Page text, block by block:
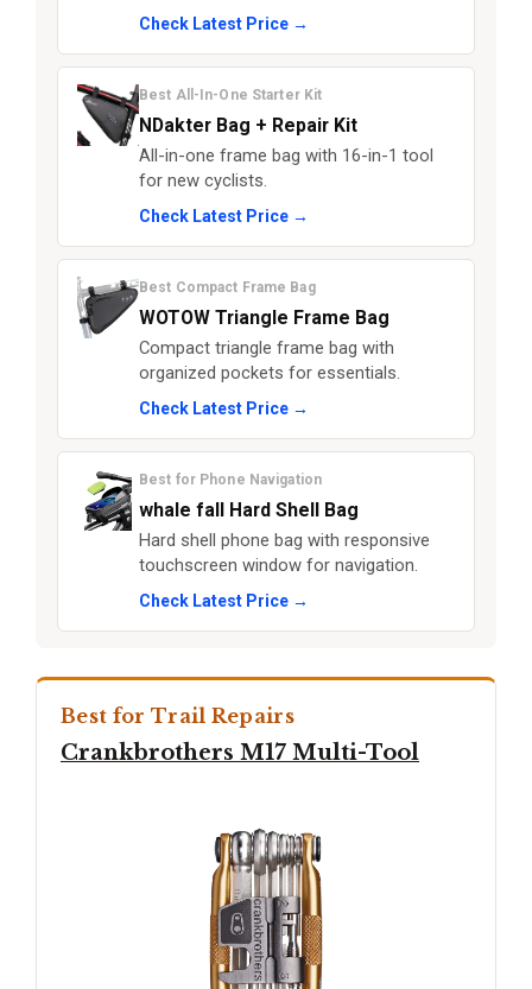
Check Latest Price →
Best All-In-One Starter Kit
NDakter Bag + Repair Kit
All-in-one frame bag with 16-in-1 tool
for new cyclists.
Check Latest Price →
Best Compact Frame Bag
WOTOW Triangle Frame Bag
Compact triangle frame bag with
organized pockets for essentials.
Check Latest Price →
Best for Phone Navigation
whale fall Hard Shell Bag
Hard shell phone bag with responsive
touchscreen window for navigation.
Check Latest Price →
Best for Trail Repairs
Crankbrothers M17 Multi-Tool